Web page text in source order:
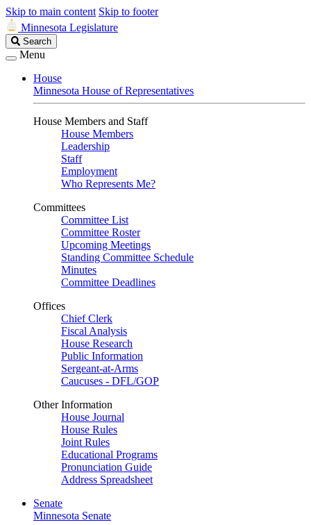
Skip to main content Skip to footer
Minnesota Legislature
Search
Legislature
Search
Menu
House
Minnesota House of Representatives
House Members and Staff
House Members
Leadership
Staff
Employment
Who Represents Me?
Committees
Committee List
Committee Roster
Upcoming Meetings
Standing Committee Schedule
Minutes
Committee Deadlines
Offices
Chief Clerk
Fiscal Analysis
House Research
Public Information
Sergeant-at-Arms
Caucuses - DFL/GOP
Other Information
House Journal
House Rules
Joint Rules
Educational Programs
Pronunciation Guide
Address Spreadsheet
Senate
Minnesota Senate